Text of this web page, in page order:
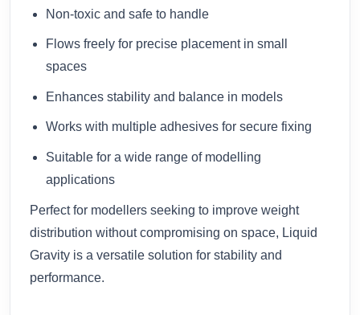
Non-toxic and safe to handle
Flows freely for precise placement in small
spaces
Enhances stability and balance in models
Works with multiple adhesives for secure fixing
Suitable for a wide range of modelling
applications
Perfect for modellers seeking to improve weight
distribution without compromising on space, Liquid
Gravity is a versatile solution for stability and
performance.